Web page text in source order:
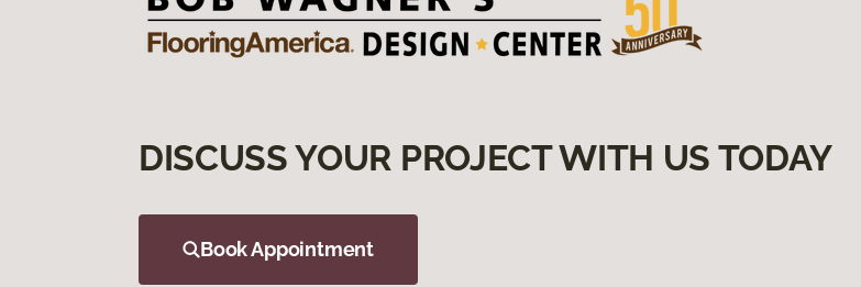
DISCUSS YOUR PROJECT WITH US TODAY
Book Appointment